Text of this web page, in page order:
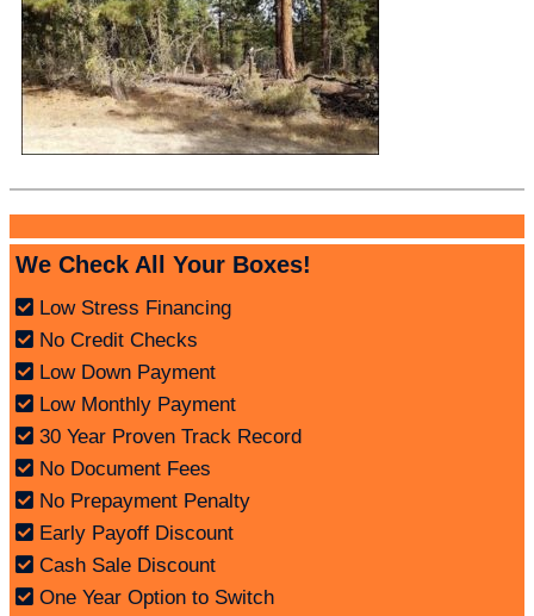
We Check All Your Boxes!
Low Stress Financing
No Credit Checks
Low Down Payment
Low Monthly Payment
30 Year Proven Track Record
No Document Fees
No Prepayment Penalty
Early Payoff Discount
Cash Sale Discount
One Year Option to Switch